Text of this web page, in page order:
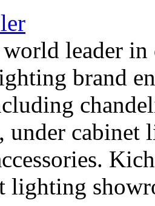
leader
brand
under cabinet
lighting